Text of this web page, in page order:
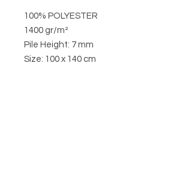
100% POLYESTER
1400 gr/m²
Pile Height: 7 mm
Size: 100 x 140 cm